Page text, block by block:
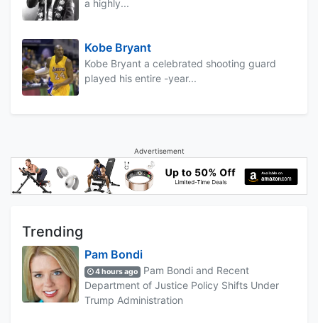
a highly...
Kobe Bryant
Kobe Bryant a celebrated shooting guard
played his entire -year...
Advertisement
Trending
Pam Bondi
4 hours ago
Pam Bondi and Recent
Department of Justice Policy Shifts Under
Trump Administration